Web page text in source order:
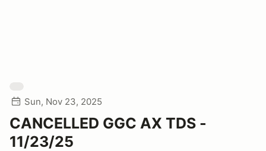
Sun, Nov 23, 2025
CANCELLED GGC AX TDS -
11/23/25